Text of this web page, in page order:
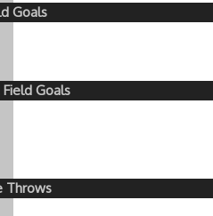
Goals
Goals
Throws